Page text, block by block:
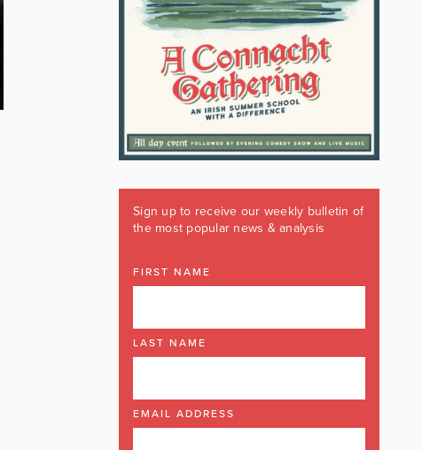
Sign up to receive our weekly bulletin of
the most popular news & analysis
FIRST NAME
LAST NAME
EMAIL ADDRESS